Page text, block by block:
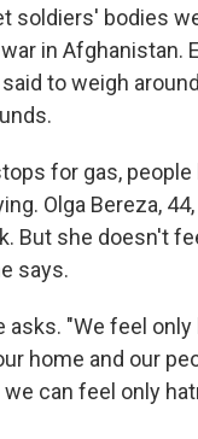
soldiers' bodies
in Afghanistan.
to weigh
for gas,
Olga Bereza,
But she doesn't
says.
asks. "We feel only
home and our
can feel only